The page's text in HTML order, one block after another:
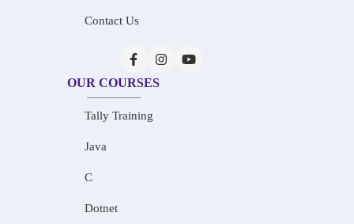
Contact Us
OUR COURSES
Tally Training
Java
C
Dotnet